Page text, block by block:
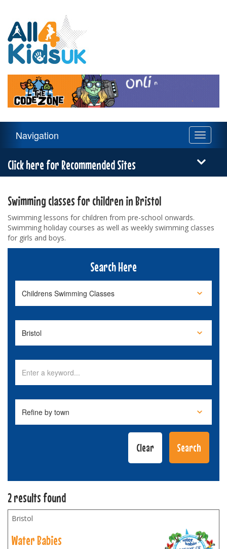
Kids
UK
Navigation
Toggle
Navigation
Click here for Recommended Sites
Swimming classes for children in Bristol
Swimming lessons for children from pre-school onwards.
Swimming holiday courses as well as weekly swimming classes
for girls and boys.
Search Here
2 results found
Bristol
Water Babies